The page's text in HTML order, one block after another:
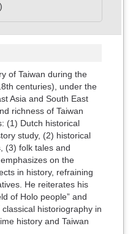
of Taiwan during the
centuries), under the
Asia and South East
richness of Taiwan
(1) Dutch historical
study, (2) historical
(3) folk tales and
on the
in history, refraining
He reiterates his
of Holo people” and
historiography in
history and Taiwan